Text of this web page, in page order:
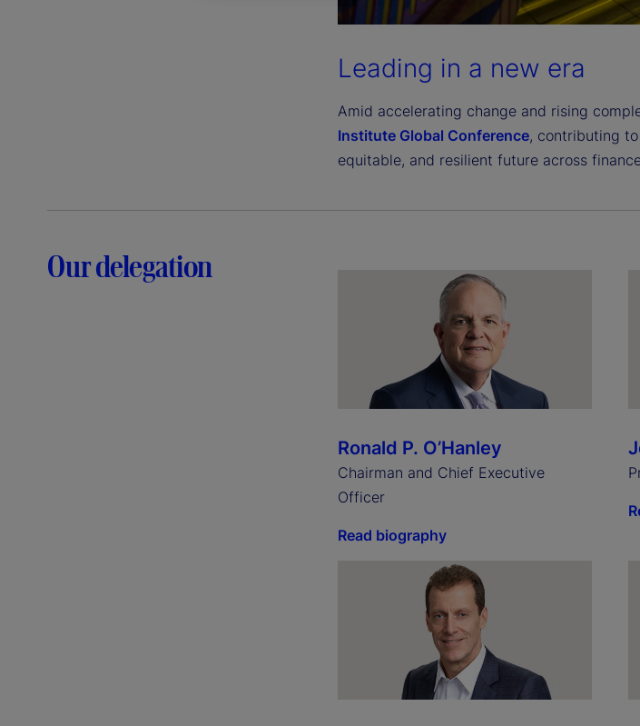
Leading in a new era
Amid accelerating change and rising
Institute Global Conference, contributing
equitable, and resilient future across
Our delegation
Ronald P. O’Hanley
Chairman and Chief Executive
Officer
Read biography